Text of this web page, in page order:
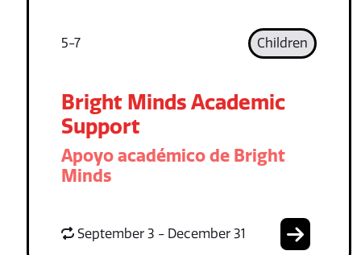
5-7 Children
Bright Minds Academic
Support
Apoyo académico de Bright
Minds
September 3 - December 31